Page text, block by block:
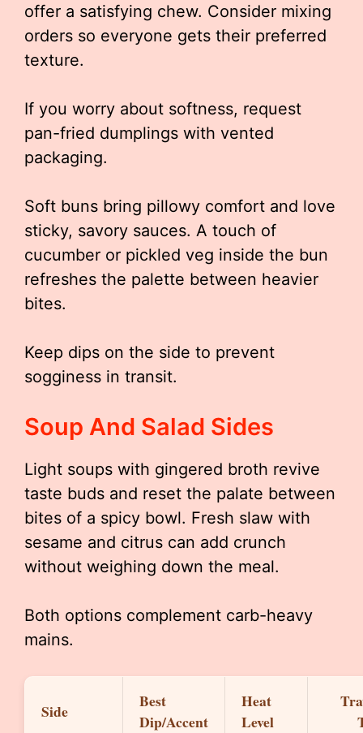
offer a satisfying chew. Consider mixing
orders so everyone gets their preferred
texture.
If you worry about softness, request
pan-fried dumplings with vented
packaging.
Soft buns bring pillowy comfort and love
sticky, savory sauces. A touch of
cucumber or pickled veg inside the bun
refreshes the palette between heavier
bites.
Keep dips on the side to prevent
sogginess in transit.
Soup And Salad Sides
Light soups with gingered broth revive
taste buds and reset the palate between
bites of a spicy bowl. Fresh slaw with
sesame and citrus can add crunch
without weighing down the meal.
Both options complement carb-heavy
mains.
Side
Best
Dip/Accent
Heat
Level